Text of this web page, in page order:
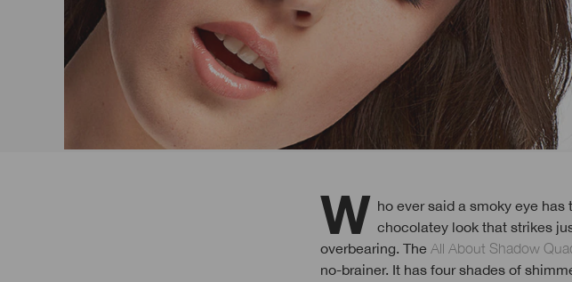
Who ever said a smoky eye has to be dark and broody? We love this shimmery chocolatey look that strikes
overbearing. The All About Shadow
no-brainer. It has four shades of